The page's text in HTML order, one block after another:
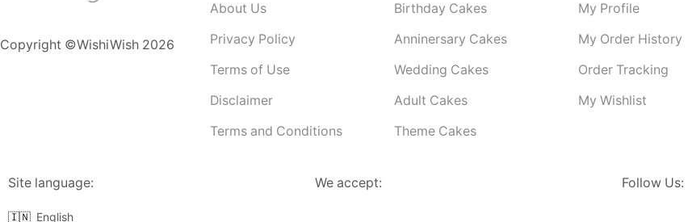
Copyright ©WishiWish 2026
About Us
Privacy Policy
Terms of Use
Disclaimer
Terms and Conditions
Birthday Cakes
Anninersary Cakes
Wedding Cakes
Adult Cakes
Theme Cakes
My Profile
My Order History
Order Tracking
My Wishlist
Site language:
🇮🇳 English
We accept: Follow Us: